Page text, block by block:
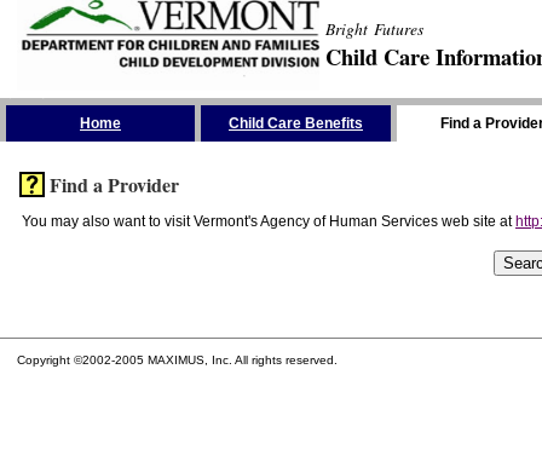
Bright Futures
Child Care
Home Child Care Benefits Find a
Find a Provider
You may also want to visit Vermont's Agency of Human Services web site at
Copyright ©2002-2005 MAXIMUS, Inc. All rights reserved.